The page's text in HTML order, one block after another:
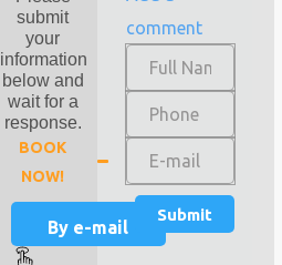
submit
your
information
below and
wait for a
response.
BOOK
NOW!
By e-mail
comment